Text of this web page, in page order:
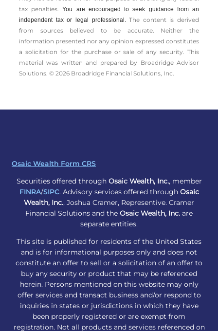
investment, or retirement advice or recommendations, and it
may not be relied on for the ­purpose of ­avoiding any ­federal
from sources believed to be accurate. Neither the
information presented nor any opinion expressed constitutes
a solicitation for the ­purchase or sale of any security. This
material was written and prepared by Broadridge Advisor
Osaic Wealth Form CRS
Securities offered through
Osaic Wealth, Inc. , member
FINRA
SIPC . Advisory services offered through
, Joshua Cramer, Representive. Cramer
Financial Solutions and the
separate entities.
This site is published for residents of the United States
and is for informational purposes only and does not
constitute an offer to sell or a solicitation of an offer to
buy any security or product that may be referenced
herein. Persons mentioned on this website may only
offer services and transact business and/or respond to
inquiries in states or jurisdictions in which they have